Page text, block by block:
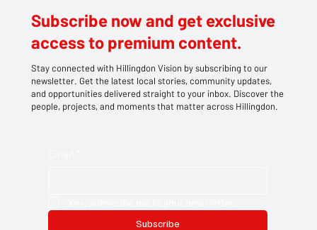
Subscribe now and get exclusive
access to premium content.
Stay connected with Hillingdon Vision by subscribing to our
newsletter. Get the latest local stories, community updates,
and opportunities delivered straight to your inbox. Discover the
people, projects, and moments that matter across Hillingdon.
Subscribe